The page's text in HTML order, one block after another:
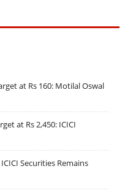
at Rs 160: Motilal Oswal
at Rs 2,450: ICICI
Securities Remains